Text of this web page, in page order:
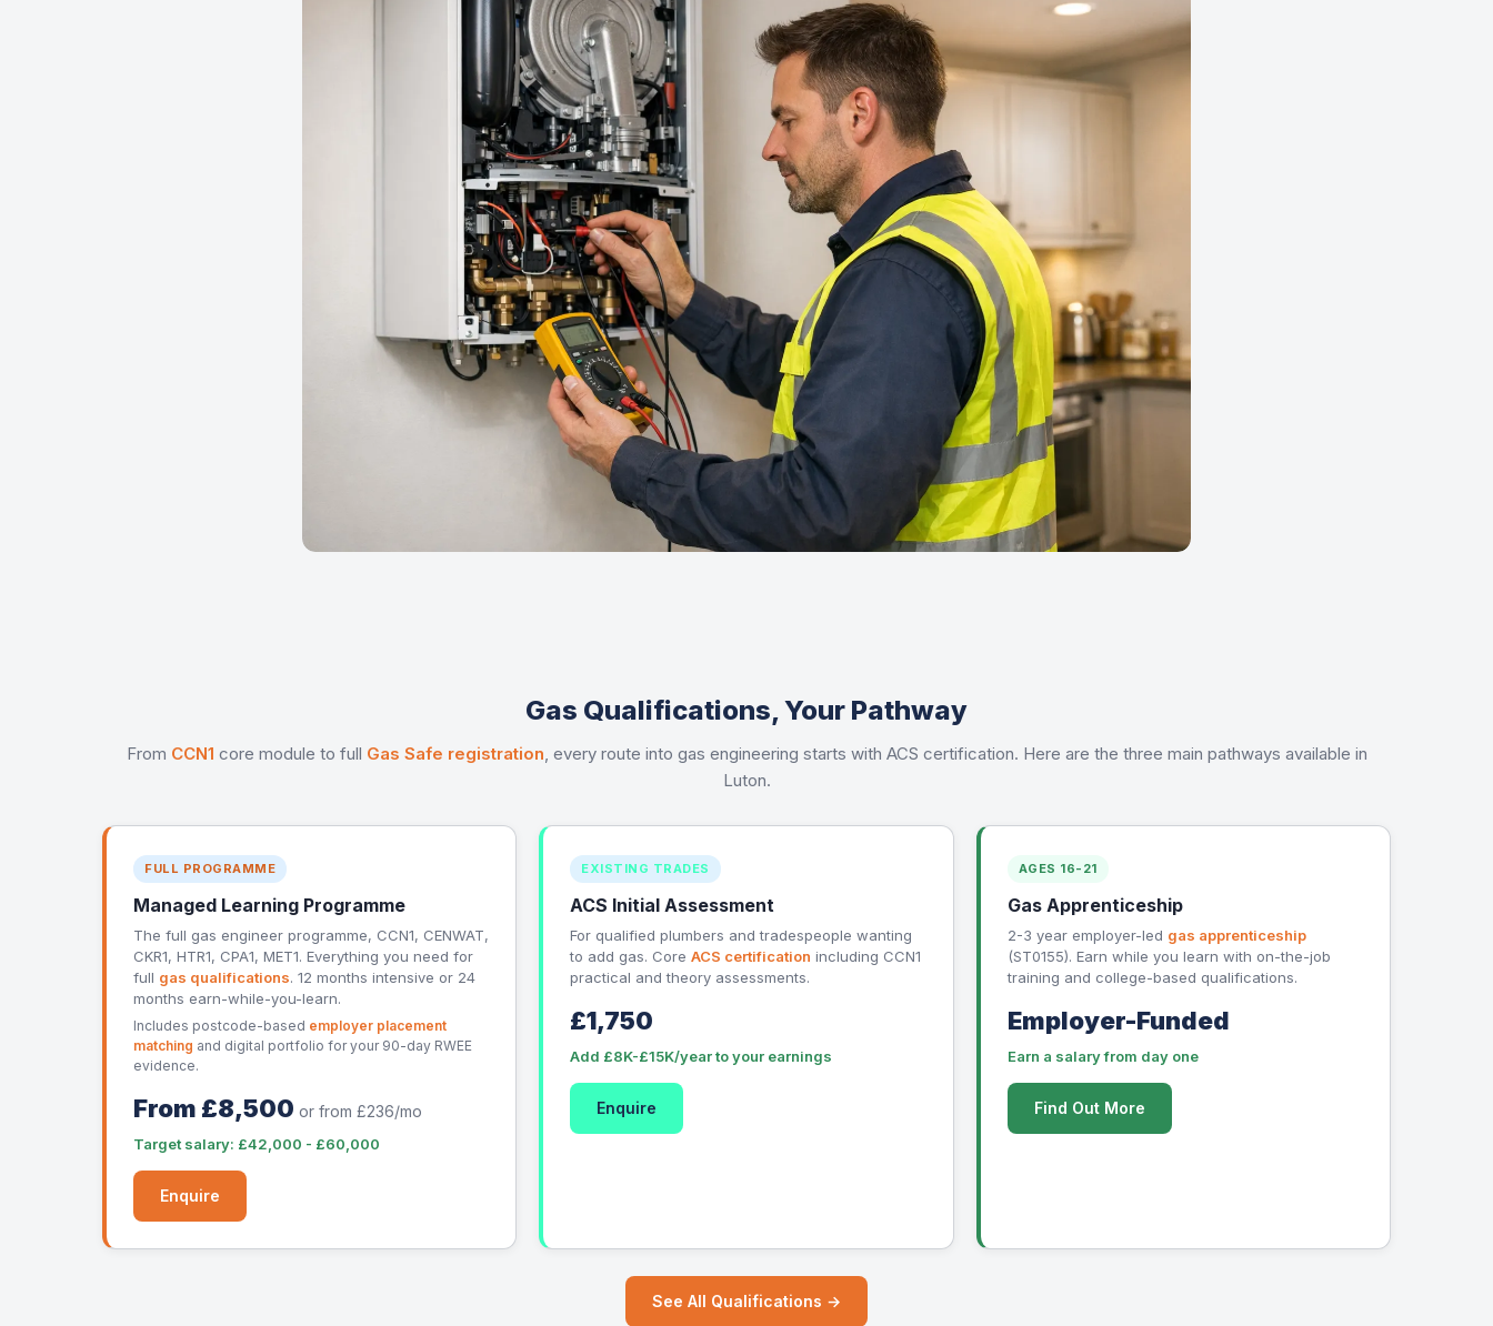
Gas Qualifications, Your Pathway
From CCN1 core module to full Gas Safe registration, every route into gas engineering starts with ACS certification. Here are the three main pathways available in
Luton.
FULL PROGRAMME
Managed Learning Programme
The full gas engineer programme, CCN1, CENWAT,
CKR1, HTR1, CPA1, MET1. Everything you need for
full gas qualifications. 12 months intensive or 24
months earn-while-you-learn.
Includes postcode-based employer placement
matching and digital portfolio for your 90-day RWEE
evidence.
From £8,500 or from £236/mo
Target salary: £42,000 - £60,000
Enquire
EXISTING TRADES
ACS Initial Assessment
For qualified plumbers and tradespeople wanting
to add gas. CoreACS certification including CCN1
practical and theory assessments.
£1,750
Add £8K-£15K/year to your earnings
Enquire
AGES 16-21
Gas Apprenticeship
2-3 year employer-led gas apprenticeship
(ST0155). Earn while you learn with on-the-job
training and college-based qualifications.
Employer-Funded
Earn a salary from day one
Find Out More
See All Qualifications →